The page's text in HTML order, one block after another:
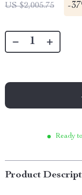
US $2,005.75 -
Ready
Product